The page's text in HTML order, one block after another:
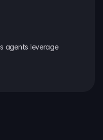
agents leverage